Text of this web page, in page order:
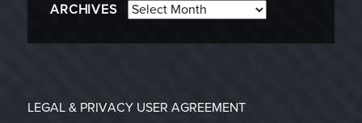
ARCHIVES Archives
LEGAL & PRIVACY USER AGREEMENT